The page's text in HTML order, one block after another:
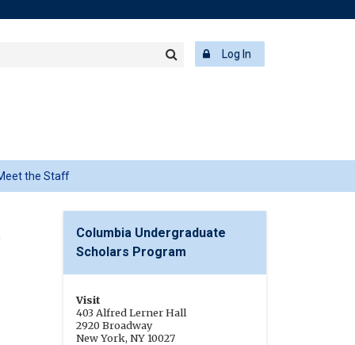
Log In
the Staff
Columbia Undergraduate
Scholars Program
Visit
403 Alfred Lerner Hall
2920 Broadway
New York, NY 10027